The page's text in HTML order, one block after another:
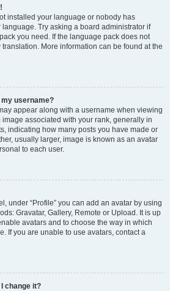
installed your language or nobody has
Try asking a board administrator if
you need. If the language pack does not
More information can be found at the
username?
appear along with a username when viewing
associated with your rank, generally in
indicating how many posts you have made or
usually larger, image is known as an avatar
to each user.
under “Profile” you can add an avatar by using
Gravatar, Gallery, Remote or Upload. It is up
avatars and to choose the way in which
If you are unable to use avatars, contact a
change it?